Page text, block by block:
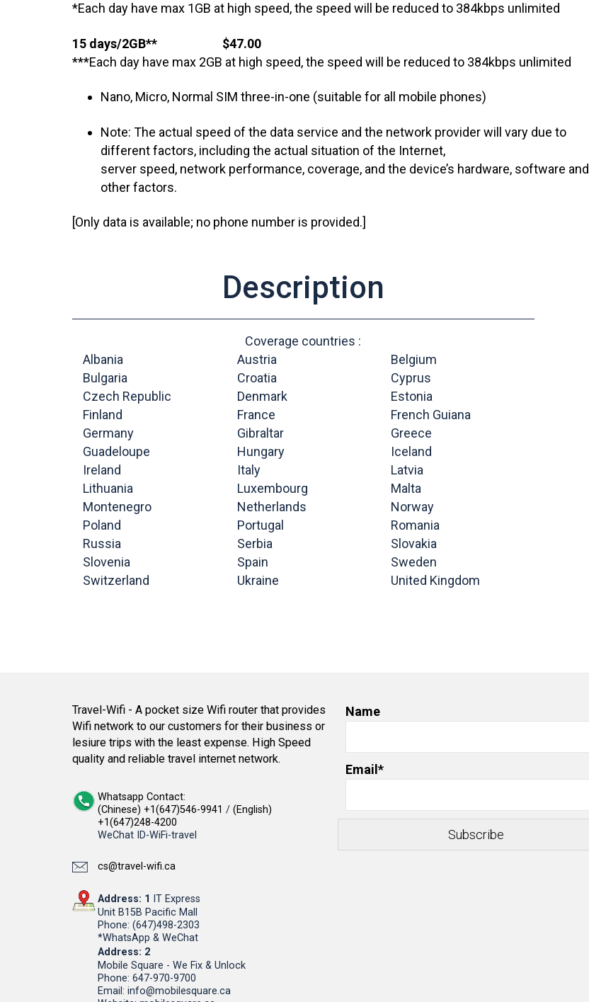
*Each day have max 1GB at high speed, the speed will be reduced to 384kbps unlimited
15 days/2GB** $47.00
***Each day have max 2GB at high speed, the speed will be reduced to 384kbps unlimited
Nano, Micro, Normal SIM three-in-one (suitable for all mobile phones)
Note: The actual speed of the data service and the network provider will vary due to
different factors, including the actual situation of the Internet,
server speed, network performance, coverage, and the device’s hardware, software and
other factors.
[Only data is available; no phone number is provided.]
Description
Coverage countries :
Albania
Austria
Belgium
Bulgaria
Croatia
Cyprus
Czech Republic
Denmark
Estonia
Finland
France
French Guiana
Germany
Gibraltar
Greece
Guadeloupe
Hungary
Iceland
Ireland
Italy
Latvia
Lithuania
Luxembourg
Malta
Montenegro
Netherlands
Norway
Poland
Portugal
Romania
Russia
Serbia
Slovakia
Slovenia
Spain
Sweden
Switzerland
Ukraine United Kingdom
Travel-Wifi - A pocket size Wifi router that provides
Wifi network to our customers for their business or
lesiure trips with the least expense. High Speed
quality and reliable travel internet network.
Whatsapp Contact:
(Chinese) +1(647)546-9941 / (English)
+1(647)248-4200
WeChat ID-WiFi-travel
cs@travel-wifi.ca
Address: 1 IT Express
Unit B15B Pacific Mall
Phone: (647)498-2303
*WhatsApp & WeChat
Address: 2
Mobile Square - We Fix & Unlock
Phone: 647-970-9700
Email: info@mobilesquare.ca
Name
Email*